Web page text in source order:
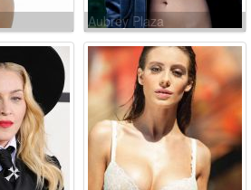
Aubrey Plaza